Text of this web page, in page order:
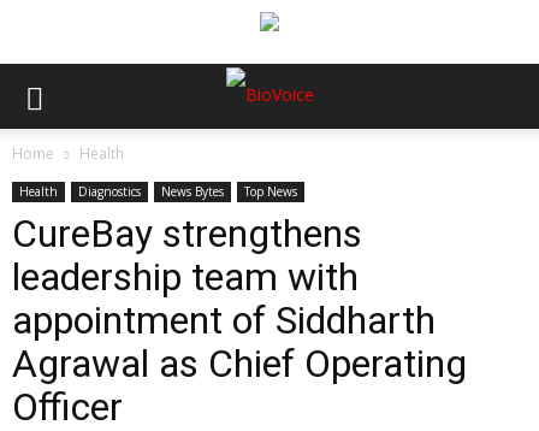
Home Health
Health Diagnostics News Bytes Top News
CureBay strengthens
leadership team with
appointment of Siddharth
Agrawal as Chief Operating
Officer